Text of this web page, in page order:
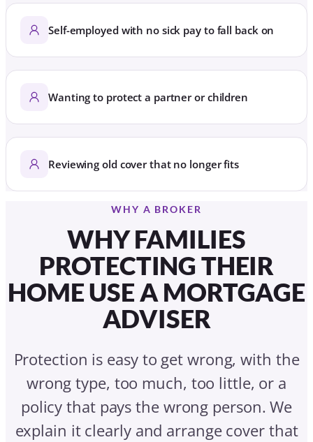
Self-employed with no sick pay to fall back on
Wanting to protect a partner or children
Reviewing old cover that no longer fits
WHY A BROKER
WHY FAMILIES
PROTECTING THEIR
HOME USE A MORTGAGE
ADVISER
Protection is easy to get wrong, with the
wrong type, too much, too little, or a
policy that pays the wrong person. We
explain it clearly and arrange cover that